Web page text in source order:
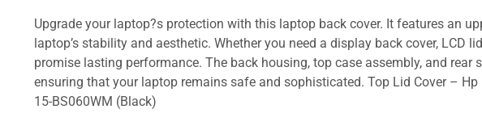
Upgrade your laptop?s protection with this laptop back cover. It features an
laptop’s stability and aesthetic. Whether you need a display back cover, LCD
promise lasting performance. The back housing, top case assembly, and
ensuring that your laptop remains safe and sophisticated. Top Lid Cover – Hp
15-BS060WM (Black)